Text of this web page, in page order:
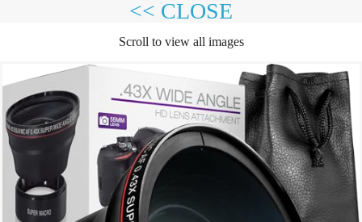
<< CLOSE
Scroll to view all images